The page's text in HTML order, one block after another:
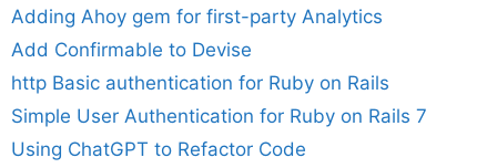
Adding Ahoy gem for first-party Analytics
Add Confirmable to Devise
http Basic authentication for Ruby on Rails
Simple User Authentication for Ruby on Rails 7
Using ChatGPT to Refactor Code